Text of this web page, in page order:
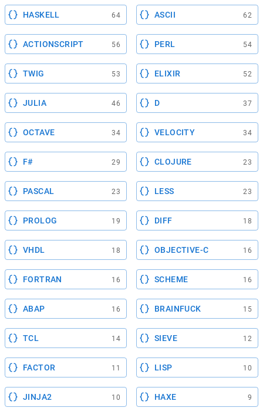
HASKELL 64 ASCII 62
ACTIONSCRIPT 56 PERL 54
TWIG 53 ELIXIR 52
JULIA 46 D 37
OCTAVE 34 VELOCITY 34
F# 29 CLOJURE 23
PASCAL 23 LESS 23
PROLOG 19 DIFF 18
VHDL 18 OBJECTIVE-C 16
FORTRAN 16 SCHEME 16
ABAP 16 BRAINFUCK 15
TCL 14 SIEVE 12
FACTOR 11 LISP 10
JINJA2 10 HAXE 9